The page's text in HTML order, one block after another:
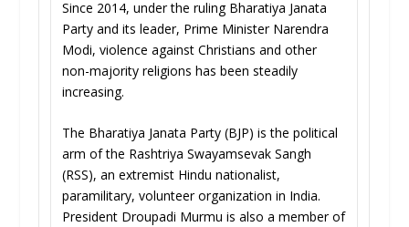
Since 2014, under the ruling Bharatiya Janata
Party and its leader, Prime Minister Narendra
Modi, violence against Christians and other
non-majority religions has been steadily
increasing.
The Bharatiya Janata Party (BJP) is the political
arm of the Rashtriya Swayamsevak Sangh
(RSS), an extremist Hindu nationalist,
paramilitary, volunteer organization in India.
President Droupadi Murmu is also a member of